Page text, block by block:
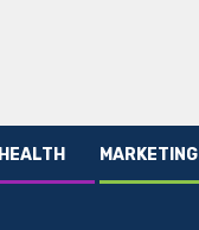
HEALTH MARKETING